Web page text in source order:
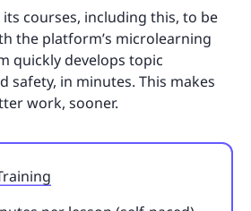
its courses, including this, to be
the platform’s microlearning
quickly develops topic
safety, in minutes. This makes
work, sooner.